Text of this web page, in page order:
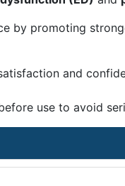
by promoting
and
use to avoid